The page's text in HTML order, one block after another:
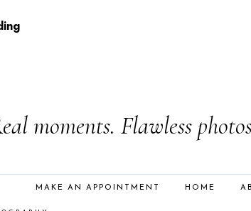
moments. Flawless
MAKE AN APPOINTMENT HOME